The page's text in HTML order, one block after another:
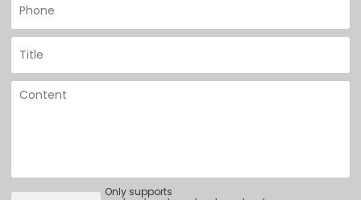
Only supports